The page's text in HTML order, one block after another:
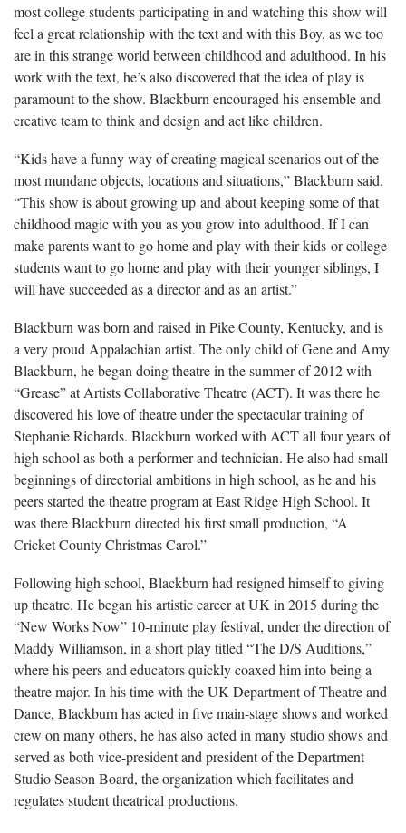
most college students participating in and watching this show will
feel a great relationship with the text and with this Boy, as we too
are in this strange world between childhood and adulthood. In his
work with the text, he’s also discovered that the idea of play is
paramount to the show. Blackburn encouraged his ensemble and
creative team to think and design and act like children.
“Kids have a funny way of creating magical scenarios out of the
most mundane objects, locations and situations,” Blackburn said.
“This show is about growing up and about keeping some of that
childhood magic with you as you grow into adulthood. If I can
make parents want to go home and play with their kids or college
students want to go home and play with their younger siblings, I
will have succeeded as a director and as an artist.”
Blackburn was born and raised in Pike County, Kentucky, and is
a very proud Appalachian artist. The only child of Gene and Amy
Blackburn, he began doing theatre in the summer of 2012 with
“Grease” at Artists Collaborative Theatre (ACT). It was there he
discovered his love of theatre under the spectacular training of
Stephanie Richards. Blackburn worked with ACT all four years of
high school as both a performer and technician. He also had small
beginnings of directorial ambitions in high school, as he and his
peers started the theatre program at East Ridge High School. It
was there Blackburn directed his first small production, “A
Cricket County Christmas Carol.”
Following high school, Blackburn had resigned himself to giving
up theatre. He began his artistic career at UK in 2015 during the
“New Works Now” 10-minute play festival, under the direction of
Maddy Williamson, in a short play titled “The D/S Auditions,”
where his peers and educators quickly coaxed him into being a
theatre major. In his time with the UK Department of Theatre and
Dance, Blackburn has acted in five main-stage shows and worked
crew on many others, he has also acted in many studio shows and
served as both vice-president and president of the Department
Studio Season Board, the organization which facilitates and
regulates student theatrical productions.